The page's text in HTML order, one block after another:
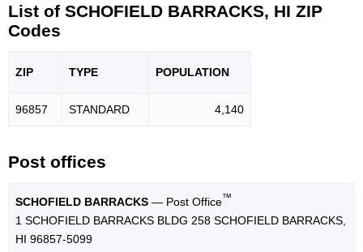
List of SCHOFIELD BARRACKS, HI ZIP
Codes
ZIP TYPE POPULATION
96857 STANDARD 4,140
Post offices
SCHOFIELD BARRACKS — Post Office™
1 SCHOFIELD BARRACKS BLDG 258 SCHOFIELD BARRACKS,
HI 96857-5099